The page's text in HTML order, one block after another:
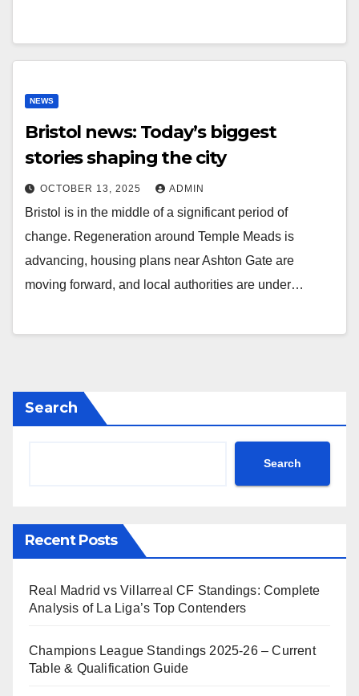
NEWS
Bristol news: Today’s biggest
stories shaping the city
OCTOBER 13, 2025 ADMIN
Bristol is in the middle of a significant period of
change. Regeneration around Temple Meads is
advancing, housing plans near Ashton Gate are
moving forward, and local authorities are under…
Search
Search
Recent Posts
Real Madrid vs Villarreal CF Standings: Complete
Analysis of La Liga’s Top Contenders
Champions League Standings 2025-26 – Current
Table & Qualification Guide